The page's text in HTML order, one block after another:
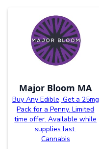
Major Bloom MA
Buy Any Edible, Get a 25mg
Pack for a Penny. Limited
time offer. Available while
supplies last.
Cannabis